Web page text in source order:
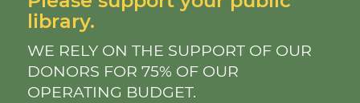
library.
WE RELY ON THE SUPPORT OF OUR
DONORS FOR 75% OF OUR
OPERATING BUDGET.